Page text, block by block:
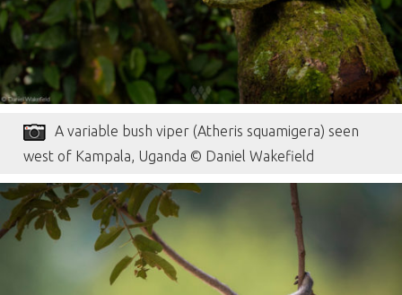
A variable bush viper (Atheris squamigera) seen
west of Kampala, Uganda © Daniel Wakefield